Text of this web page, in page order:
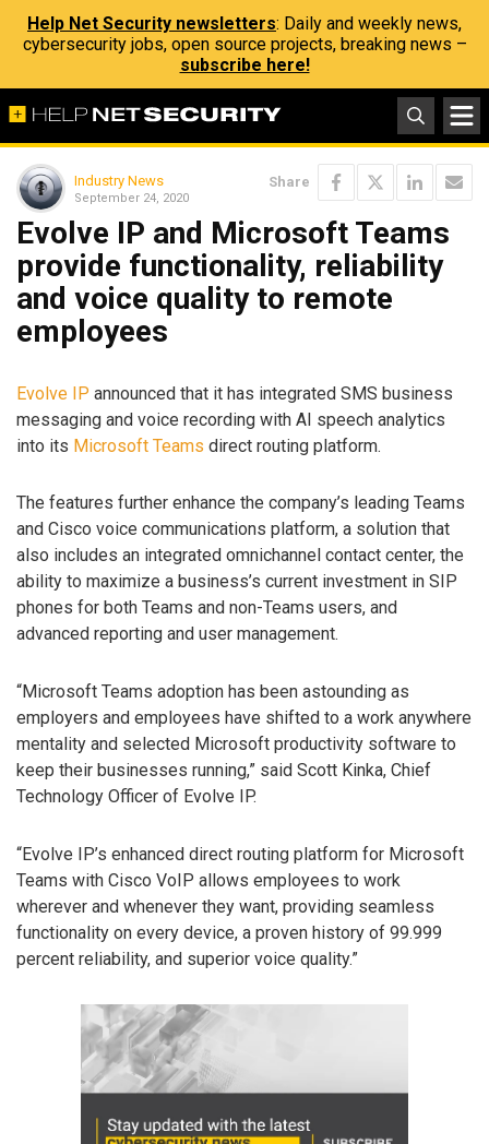
Help Net Security newsletters: Daily and weekly news,
cybersecurity jobs, open source projects, breaking news –
subscribe here!
Industry News
September 24, 2020
Share
Evolve IP and Microsoft Teams
provide functionality, reliability
and voice quality to remote
employees
Evolve IP announced that it has integrated SMS business
messaging and voice recording with AI speech analytics
into its Microsoft Teams direct routing platform.
The features further enhance the company’s leading Teams
and Cisco voice communications platform, a solution that
also includes an integrated omnichannel contact center, the
ability to maximize a business’s current investment in SIP
phones for both Teams and non-Teams users, and
advanced reporting and user management.
“Microsoft Teams adoption has been astounding as
employers and employees have shifted to a work anywhere
mentality and selected Microsoft productivity software to
keep their businesses running,” said Scott Kinka, Chief
Technology Officer of Evolve IP.
“Evolve IP’s enhanced direct routing platform for Microsoft
Teams with Cisco VoIP allows employees to work
wherever and whenever they want, providing seamless
functionality on every device, a proven history of 99.999
percent reliability, and superior voice quality.”